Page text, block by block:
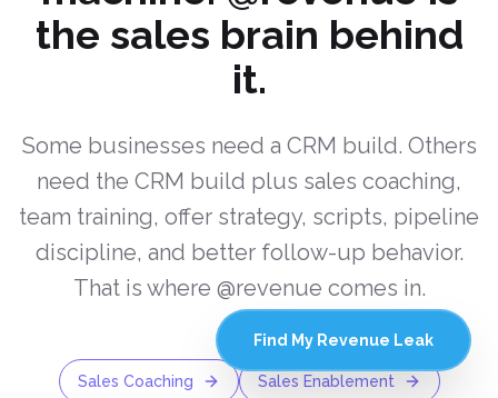
the sales brain behind
it.
Some businesses need a CRM build. Others
need the CRM build plus sales coaching,
team training, offer strategy, scripts, pipeline
discipline, and better follow-up behavior.
That is where @revenue comes in.
Sales Coaching Sales Enablement
Find My Revenue Leak